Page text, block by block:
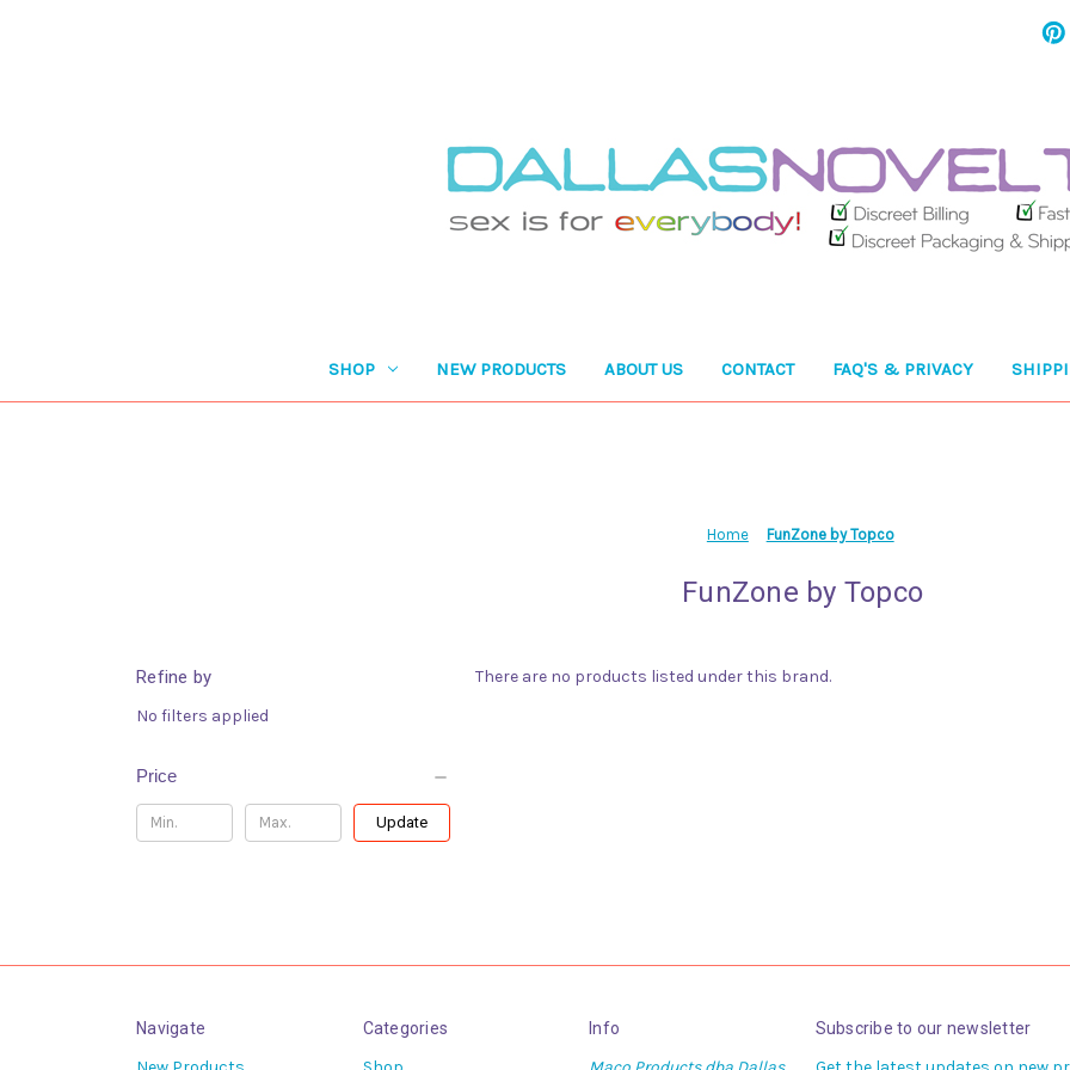
SHOP NEW PRODUCTS ABOUT US CONTACT FAQ'S & PRIVACY
Home FunZone by Topco
FunZone by Topco
Refine by
No filters applied
Price
Update
There are no products listed under this brand.
Navigate Categories Info Subscribe to our newsletter